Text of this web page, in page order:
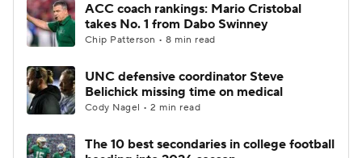
ACC coach rankings: Mario Cristobal
takes No. 1 from Dabo Swinney
Chip Patterson • 8 min read
UNC defensive coordinator Steve
Belichick missing time on medical
Cody Nagel • 2 min read
The 10 best secondaries in college football